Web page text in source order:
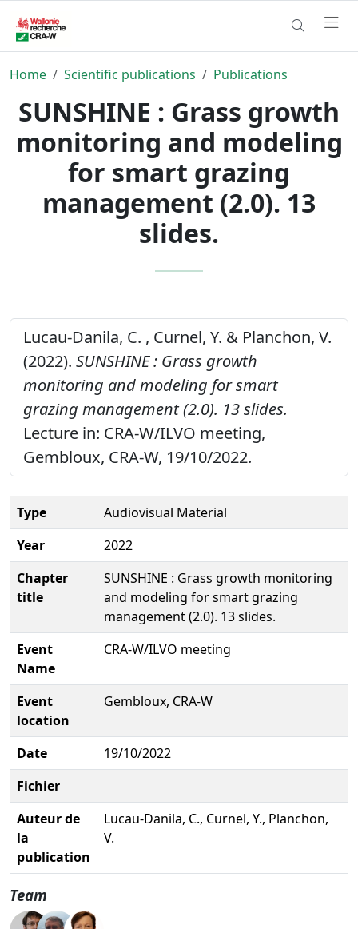
Home Scientific publications Publications
SUNSHINE : Grass growth
monitoring and modeling
for smart grazing
management (2.0). 13
slides.
Lucau-Danila, C. , Curnel, Y. & Planchon, V.
(2022). SUNSHINE : Grass growth
monitoring and modeling for smart
grazing management (2.0). 13 slides.
Lecture in: CRA-W/ILVO meeting,
Gembloux, CRA-W, 19/10/2022.
Type
Audiovisual Material
Year
2022
Chapter
title
SUNSHINE : Grass growth monitoring
and modeling for smart grazing
management (2.0). 13 slides.
Event
Name
CRA-W/ILVO meeting
Event
location
Gembloux, CRA-W
Date
19/10/2022
Fichier
Auteur de
la
publication
Lucau-Danila, C., Curnel, Y., Planchon,
V.
Team